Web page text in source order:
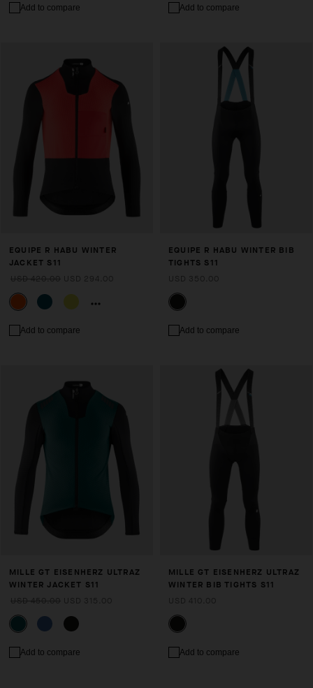
Add to compare Add to compare
EQUIPE R HABU WINTER
JACKET S11
Add to compare
EQUIPE R HABU WINTER BIB
TIGHTS S11
Add to compare
MILLE GT EISENHERZ ULTRAZ
WINTER JACKET S11
Add to compare
MILLE GT EISENHERZ ULTRAZ
WINTER BIB TIGHTS S11
Add to compare